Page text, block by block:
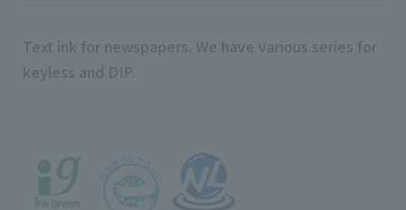
Text ink for newspapers. We have various series for
keyless and DIP.